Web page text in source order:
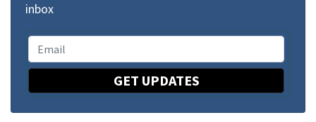
inbox
GET UPDATES